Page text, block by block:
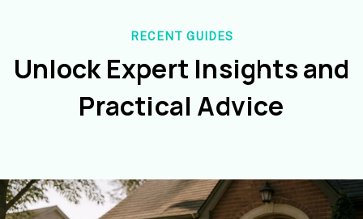
RECENT GUIDES
Unlock Expert Insights and
Practical Advice